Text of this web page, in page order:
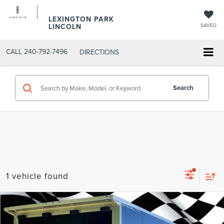
LEXINGTON PARK
LINCOLN SAVED
CALL 240-792-7496 DIRECTIONS
Search
1 vehicle found
2023ALCM SPESTE
COMMENTS
Firecracker 100 Sales Event Sales Price (expires 07/31) $21,974
Processing Fee: $799
Compare Vehicle